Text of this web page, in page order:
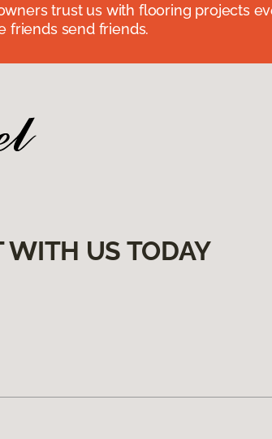
trust us with flooring projects
friends send friends.
WITH US TODAY